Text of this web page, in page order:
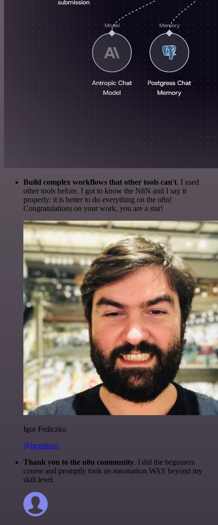
Build complex workflows that other tools can't. I used
other tools before. I got to know the N8N and I say it
properly: it is better to do everything on the n8n!
Congratulations on your work, you are a star!
Igor Fediczko
@igordisco
Thank you to the n8n community. I did the beginners
course and promptly took an automation WAY beyond my
skill level.